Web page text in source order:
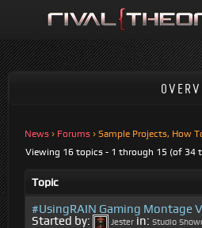
News › Forums › Sample Projects, How
Viewing 16 topics - 1 through 15 (of 34
Topic
#UsingRAIN Gaming Montage
Started by:
Jester in: Studio